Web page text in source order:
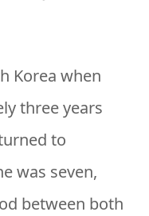
Korea when
three years
to
was seven,
between both